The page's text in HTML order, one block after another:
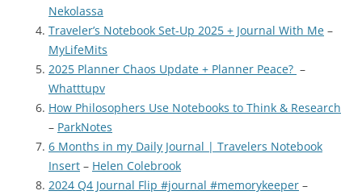
Nekolassa
Traveler’s Notebook Set-Up 2025 + Journal With Me –
MyLifeMits
2025 Planner Chaos Update + Planner Peace? –
Whatttupv
How Philosophers Use Notebooks to Think & Research
– ParkNotes
6 Months in my Daily Journal | Travelers Notebook
Insert – Helen Colebrook
2024 Q4 Journal Flip #journal #memorykeeper –